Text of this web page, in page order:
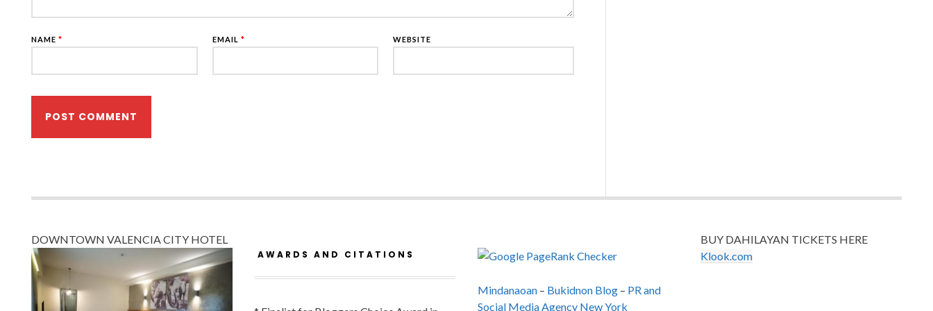
NAME * EMAIL * WEBSITE
DOWNTOWN VALENCIA CITY HOTEL
AWARDS AND CITATIONS
Mindanaoan– Bukidnon Blog– PR and
Social Media Agency New York
BUY DAHILAYAN TICKETS HERE
Klook.com